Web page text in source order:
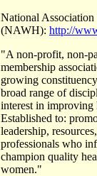
National
(NAWH): http://
"A non-profit, non-
membership
growing
broad range of
interest in improving
Established to:
leadership,
professionals who
champion quality
women."